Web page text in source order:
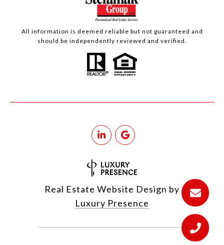
All information is deemed reliable but not guaranteed and
should be independently reviewed and verified.
Real Estate Website Design by
Luxury Presence